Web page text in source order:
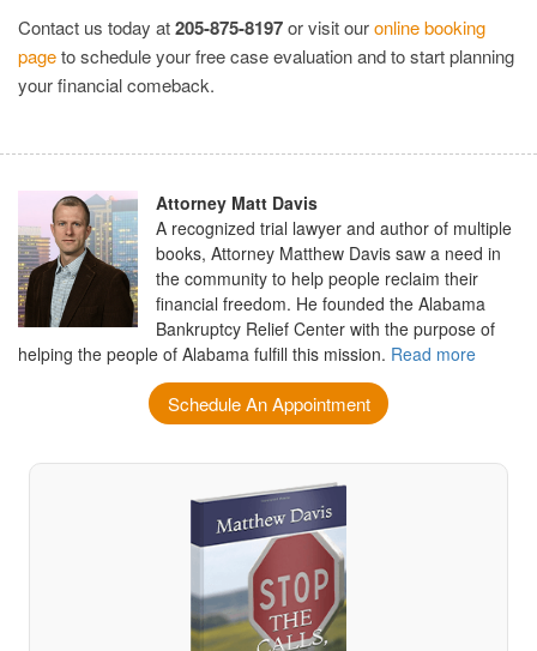
Contact us today at205-875-8197or visit ouronline booking
pageto schedule your free case evaluation and to start planning
your financial comeback.
Attorney Matt Davis
A recognized trial lawyer and author of multiple
books, Attorney Matthew Davis saw a need in
the community to help people reclaim their
financial freedom. He founded the Alabama
Bankruptcy Relief Center with the purpose of
helping the people of Alabama fulfill this mission. Read more
Schedule An Appointment